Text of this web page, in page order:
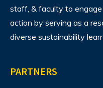
staff, & faculty to
action by serving as a
diverse sustainability
PARTNERS